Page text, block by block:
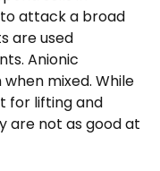
attack a broad
are used
Anionic
mixed. While
for lifting and
are not as good at